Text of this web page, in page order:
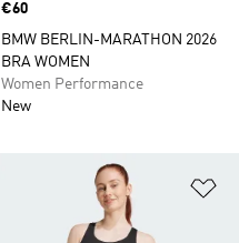
Price
€60
BMW BERLIN-MARATHON 2026
BRA WOMEN
Women Performance
New